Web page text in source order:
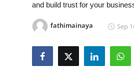
News Network
Submit Press Release
and build trust for your
fathimainaya Sep